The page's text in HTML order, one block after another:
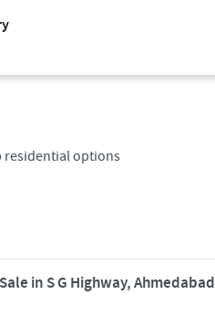
residential options
in S G Highway, Ahmedabad